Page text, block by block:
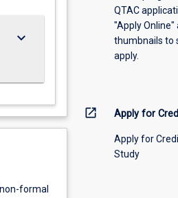
keyboard_arrow_down
formal
QTAC
"Apply Online"
thumbnails to
apply.
open_in_new Apply for
Apply for
Study